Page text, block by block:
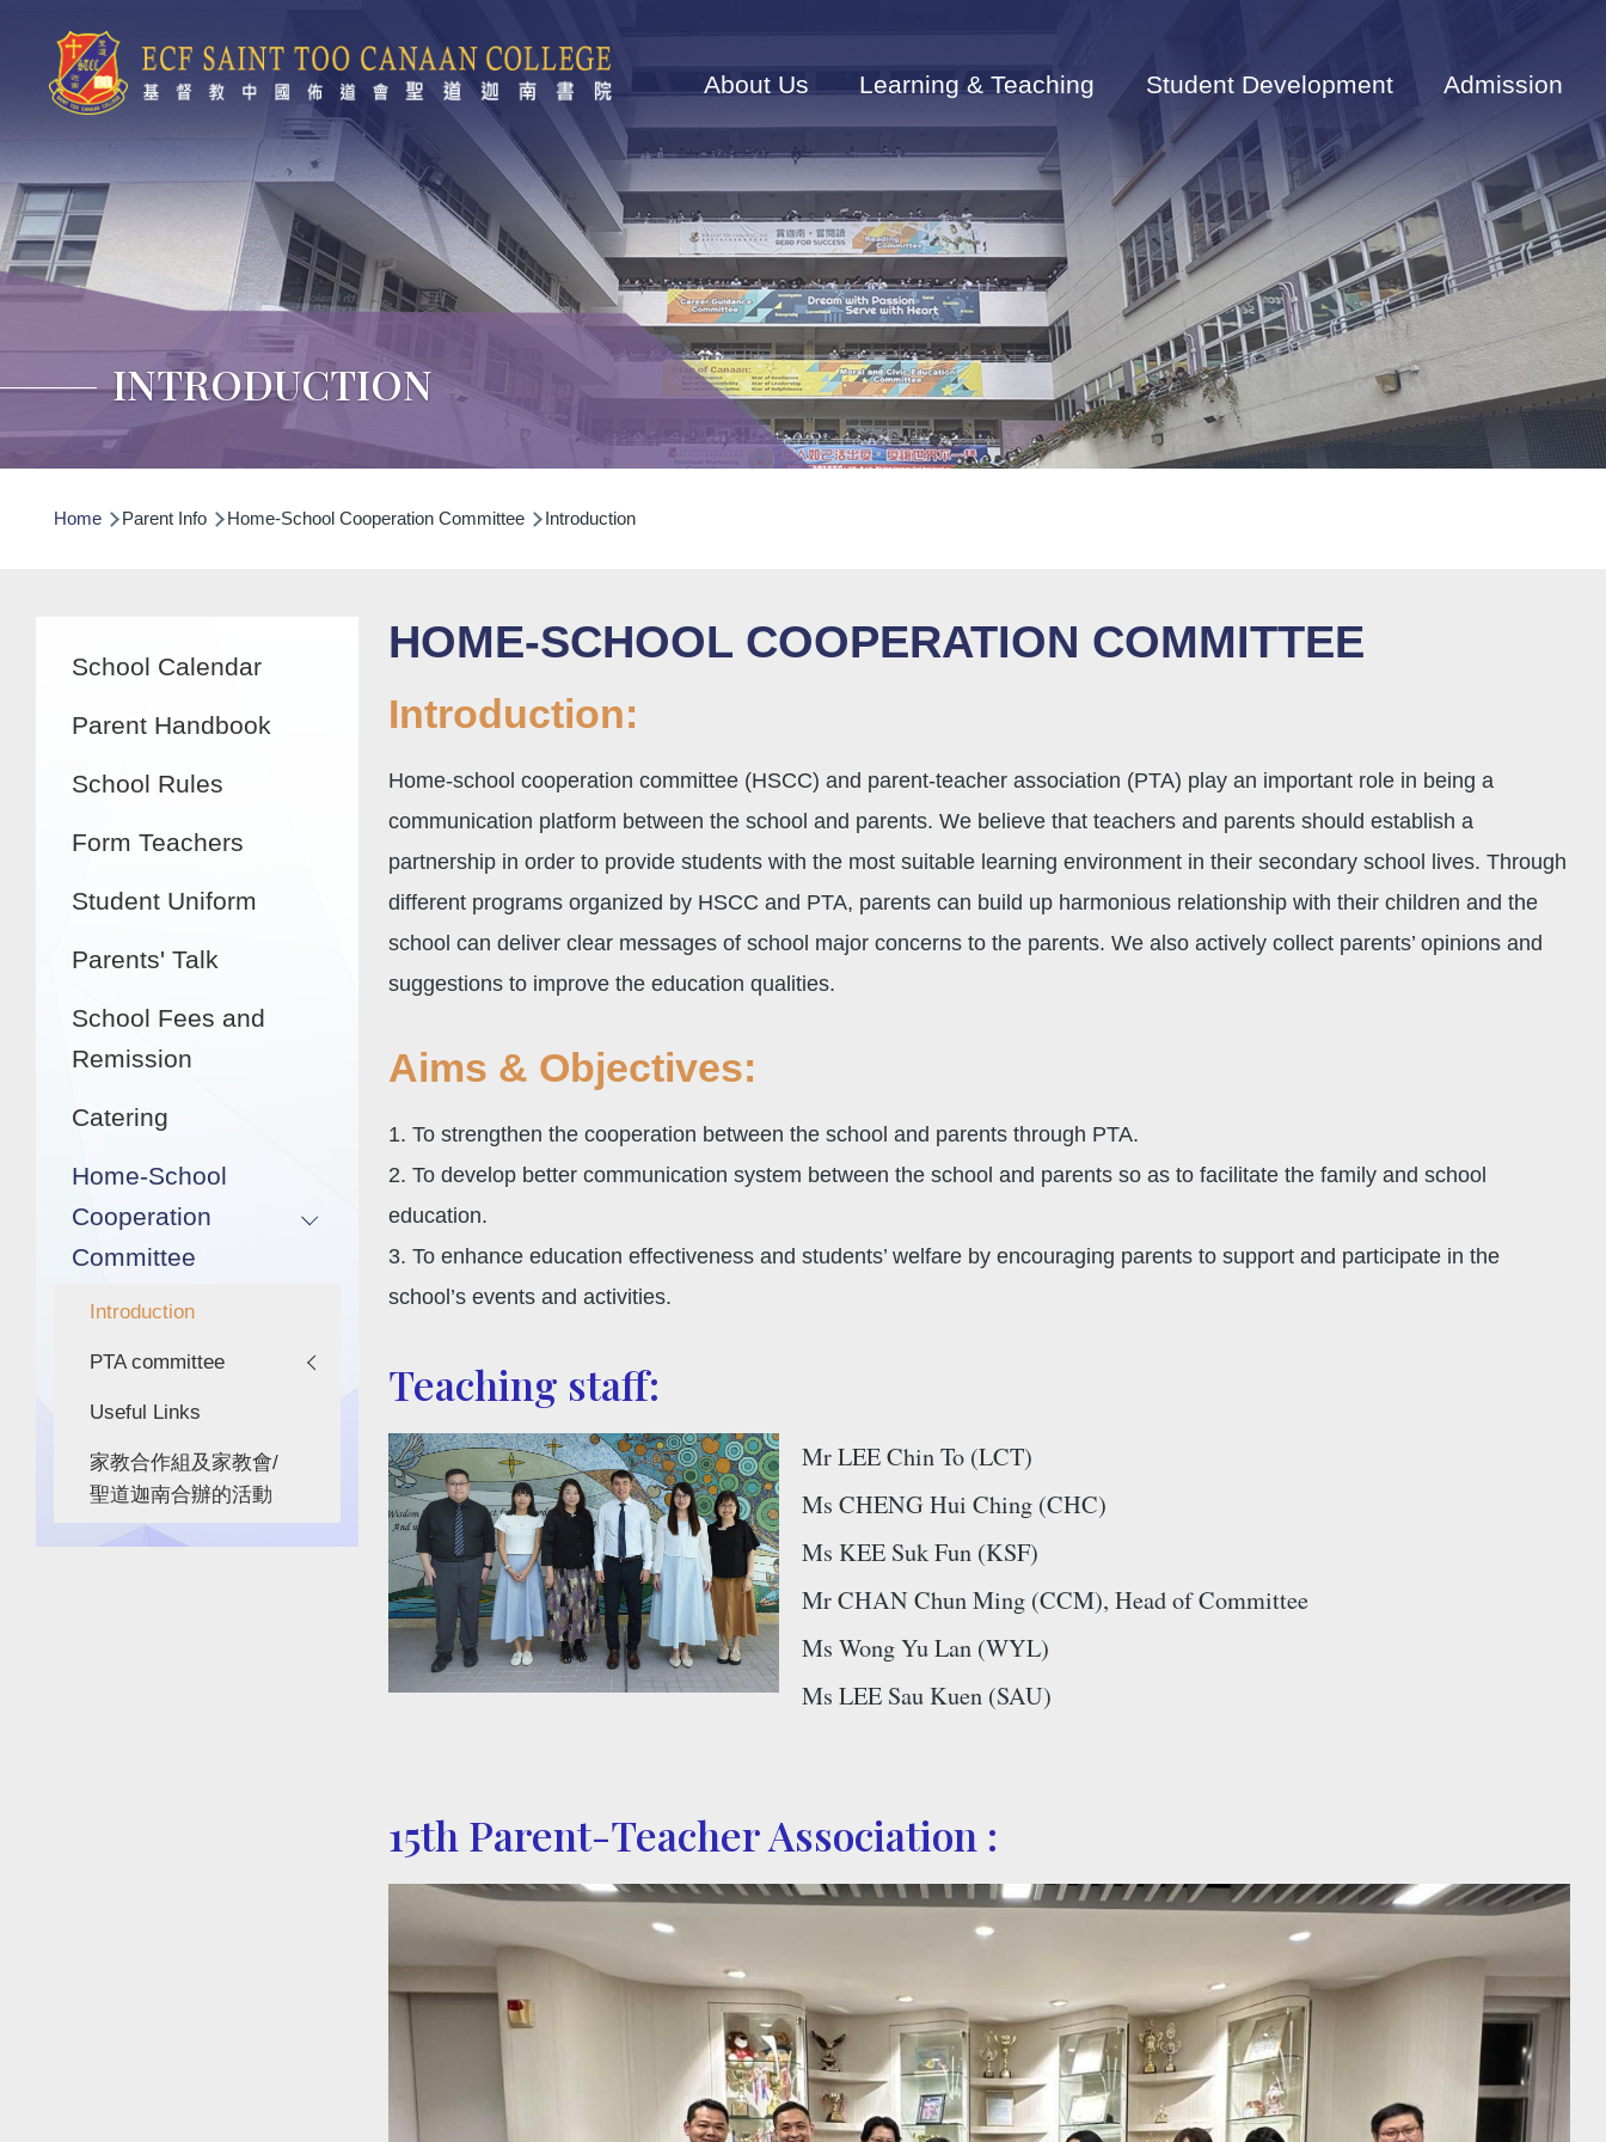
navigation
About Us Learning & Teaching Student Development Admission
INTRODUCTION
Home Parent Info Home-School Cooperation Committee Introduction
HOME-SCHOOL COOPERATION COMMITTEE
Introduction:
Home-school cooperation committee (HSCC) and parent-teacher association (PTA) play an important role in being a
communication platform between the school and parents. We believe that teachers and parents should establish a
partnership in order to provide students with the most suitable learning environment in their secondary school lives. Through
different programs organized by HSCC and PTA, parents can build up harmonious relationship with their children and the
school can deliver clear messages of school major concerns to the parents. We also actively collect parents’ opinions and
suggestions to improve the education qualities.
Aims & Objectives:
1. To strengthen the cooperation between the school and parents through PTA.
2. To develop better communication system between the school and parents so as to facilitate the family and school
education.
3. To enhance education effectiveness and students’ welfare by encouraging parents to support and participate in the
school’s events and activities.
Teaching staff:
Mr LEE Chin To (LCT)
Ms CHENG Hui Ching (CHC)
Ms KEE Suk Fun (KSF)
Mr CHAN Chun Ming (CCM), Head of Committee
Ms Wong Yu Lan (WYL)
Ms LEE Sau Kuen (SAU)
15th Parent-Teacher Association :
navigation
School Calendar
Parent Handbook
School Rules
Form Teachers
Student Uniform
Parents' Talk
School Fees and
Remission
Catering
Home-School
Cooperation
Committee
Introduction
PTA committee
Useful Links
家教合作組及家教會/
聖道迦南合辦的活動